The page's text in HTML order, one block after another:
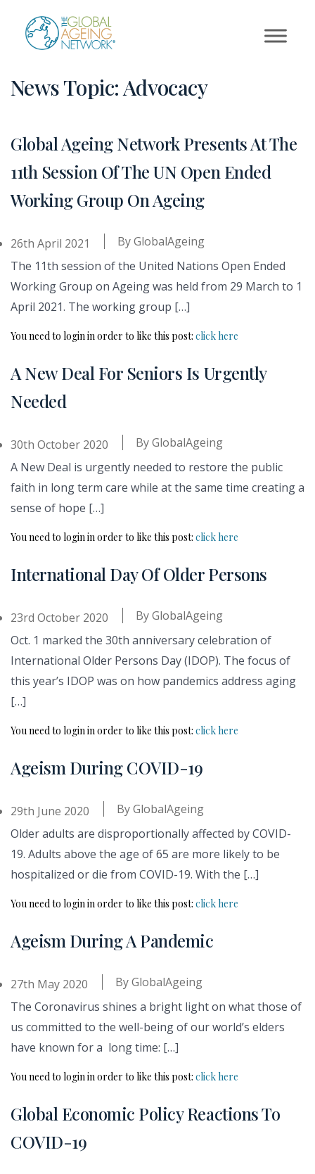
content
News Topic: Advocacy
Global Ageing Network Presents At The
11th Session Of The UN Open Ended
Working Group On Ageing
26th April 2021 ByGlobalAgeing
The 11th session of the United Nations Open Ended
Working Group on Ageing was held from 29 March to 1
April 2021. The working group […]
You need to login in order to like this post: click here
A New Deal For Seniors Is Urgently
Needed
30th October 2020 ByGlobalAgeing
A New Deal is urgently needed to restore the public
faith in long term care while at the same time creating a
sense of hope […]
You need to login in order to like this post: click here
International Day Of Older Persons
23rd October 2020 ByGlobalAgeing
Oct. 1 marked the 30th anniversary celebration of
International Older Persons Day (IDOP). The focus of
this year’s IDOP was on how pandemics address aging
[…]
You need to login in order to like this post: click here
Ageism During COVID-19
29th June 2020 ByGlobalAgeing
Older adults are disproportionally affected by COVID-
19. Adults above the age of 65 are more likely to be
hospitalized or die from COVID-19. With the […]
You need to login in order to like this post: click here
Ageism During A Pandemic
27th May 2020 ByGlobalAgeing
The Coronavirus shines a bright light on what those of
us committed to the well-being of our world’s elders
have known for a long time: […]
You need to login in order to like this post: click here
Global Economic Policy Reactions To
COVID-19